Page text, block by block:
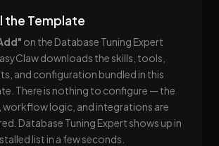
the Template
on the Database Tuning Expert
downloads the skills, tools,
and configuration bundled in this
There is nothing to configure — the
workflow logic, and integrations are
Database Tuning Expert shows up in
list in a few seconds.